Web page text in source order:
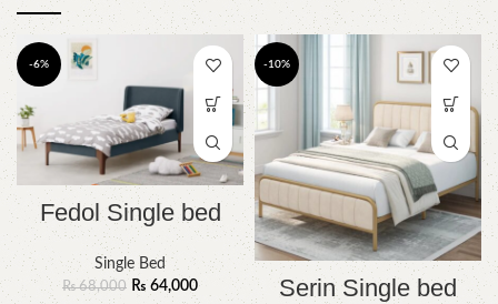
-6%
Fedol Single bed
Single Bed
₨68,000 ₨ 64,000
-10%
Serin Single bed